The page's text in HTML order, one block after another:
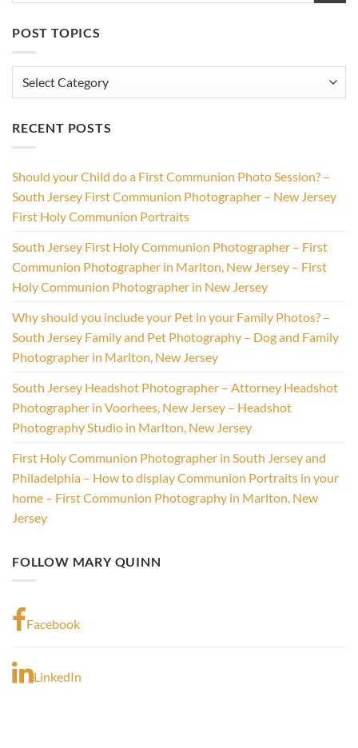
POST TOPICS
RECENT POSTS
Should your Child do a First Communion Photo Session? –
South Jersey First Communion Photographer – New Jersey
First Holy Communion Portraits
South Jersey First Holy Communion Photographer – First
Communion Photographer in Marlton, New Jersey – First
Holy Communion Photographer in New Jersey
Why should you include your Pet in your Family Photos? –
South Jersey Family and Pet Photography – Dog and Family
Photographer in Marlton, New Jersey
South Jersey Headshot Photographer – Attorney Headshot
Photographer in Voorhees, New Jersey – Headshot
Photography Studio in Marlton, New Jersey
First Holy Communion Photographer in South Jersey and
Philadelphia – How to display Communion Portraits in your
home – First Communion Photography in Marlton, New
Jersey
FOLLOW MARY QUINN
Facebook
LinkedIn